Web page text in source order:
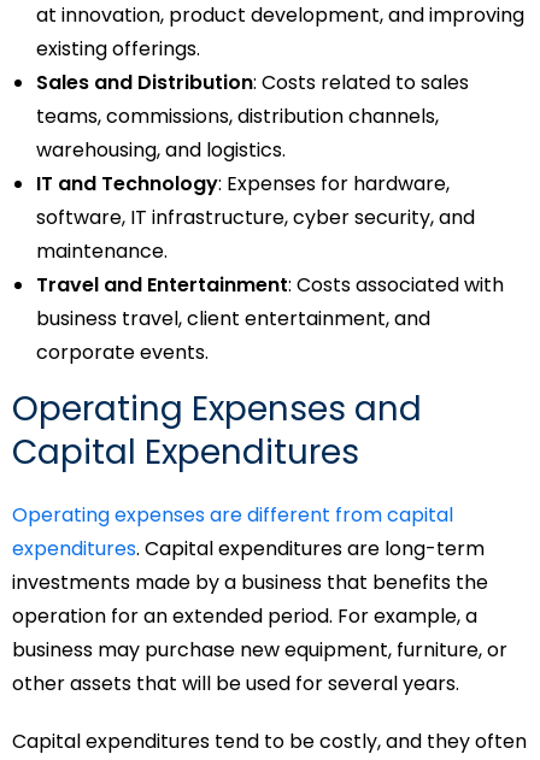
at innovation, product development, and improving
existing offerings.
Sales and Distribution: Costs related to sales
teams, commissions, distribution channels,
warehousing, and logistics.
IT and Technology: Expenses for hardware,
software, IT infrastructure, cyber security, and
maintenance.
Travel and Entertainment: Costs associated with
business travel, client entertainment, and
corporate events.
Operating Expenses and
Capital Expenditures
Operating expenses are different from capital
expenditures. Capital expenditures are long-term
investments made by a business that benefits the
operation for an extended period. For example, a
business may purchase new equipment, furniture, or
other assets that will be used for several years.
Capital expenditures tend to be costly, and they often